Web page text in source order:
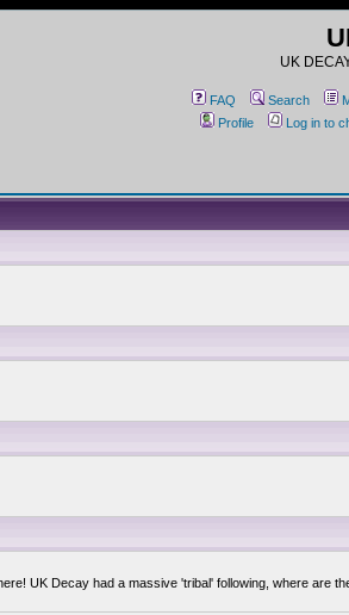
UK
FAQ Search
Profile
Log in to
UK Decay had a massive 'tribal' following, where are